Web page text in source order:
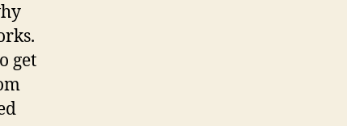
get